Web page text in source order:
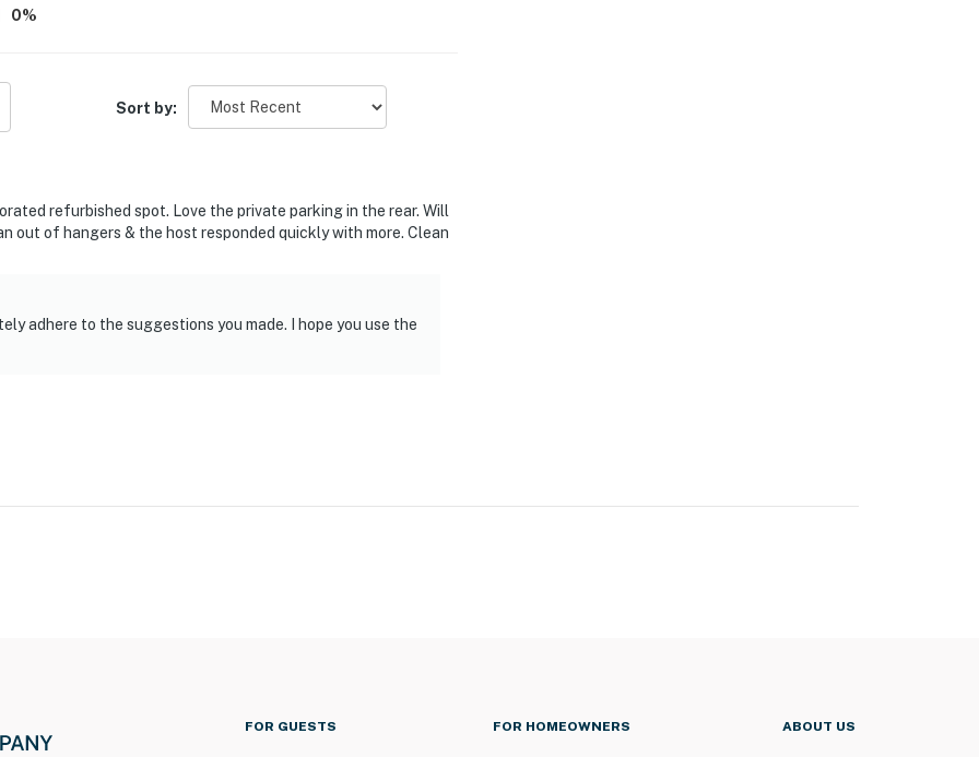
& Lucas Oil Stadium
to Fort Harrison State Park
0%
Sort by:
refurbished spot. Love the private parking in the rear. Will
out of hangers & the host responded quickly with more. Clean
adhere to the suggestions you made. I hope you use the
FOR GUESTS FOR HOMEOWNERS ABOUT US